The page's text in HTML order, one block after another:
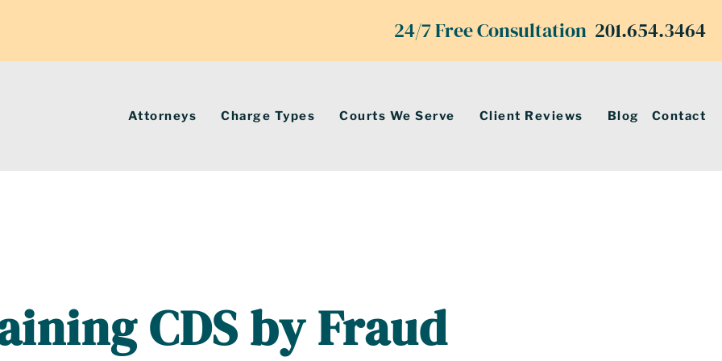
24/7 Free Consultation 201.654.3464
Attorneys Charge Types Courts We Serve Client Reviews Blog Contact
CDS by Fraud